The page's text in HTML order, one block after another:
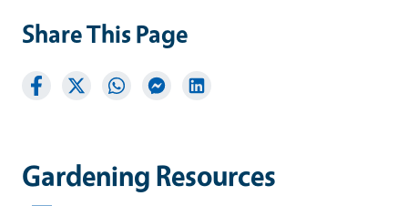
Gardening Resources
Share This Page